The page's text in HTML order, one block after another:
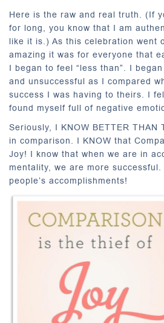
Here is the raw and real truth. (If
for long, you know that I am
like it is.) As this celebration went
amazing it was for everyone that
I began to feel “less than”. I
and unsuccessful as I compared
success I was having to theirs. I
found myself full of negative
Seriously, I KNOW BETTER THAN
in comparison. I KNOW that
Joy! I know that when we are in
mentality, we are more
people’s accomplishments!